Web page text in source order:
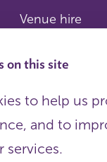
Venue hire
on this site
to help us
and to
services.